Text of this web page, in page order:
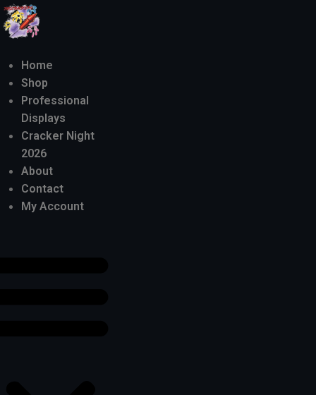
Home
Shop
Professional
Displays
Cracker Night
2026
About
Contact
My Account